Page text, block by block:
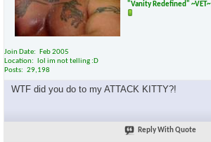
"Vanity Redefined" ~VET~
Join Date
Feb 2005
Location
lol im not telling :D
Posts
29,198
WTF did you do to my ATTACK KITTY?!
Reply With Quote